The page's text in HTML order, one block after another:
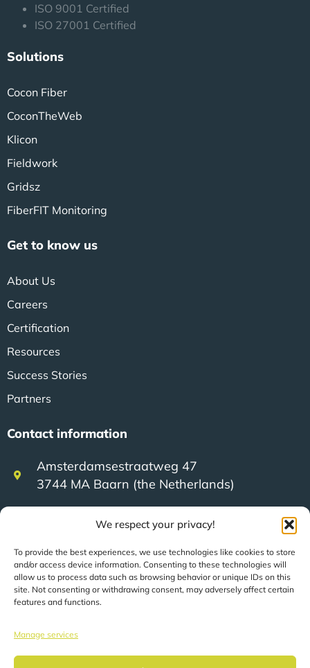
We respect your privacy!
To provide the best experiences, we use technologies like cookies to store
and/or access device information. Consenting to these technologies will
allow us to process data such as browsing behavior or unique IDs on this
site. Not consenting or withdrawing consent, may adversely affect certain
features and functions.
Manage services
ISO 9001 Certified
ISO 27001 Certified
Solutions
Cocon Fiber
CoconTheWeb
Klicon
Fieldwork
Gridsz
FiberFIT Monitoring
Get to know us
About Us
Careers
Certification
Resources
Success Stories
Partners
Contact information
Amsterdamsestraatweg 47
3744 MA Baarn (the Netherlands)
+31 (0)35 623 79 36
sales@speerit.nl